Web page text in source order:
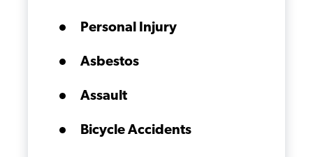
Personal Injury
Asbestos
Assault
Bicycle Accidents